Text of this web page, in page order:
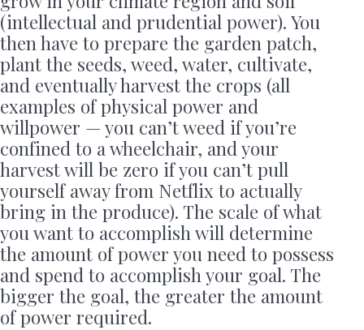
(intellectual and prudential power). You
then have to prepare the garden patch,
plant the seeds, weed, water, cultivate,
and eventually harvest the crops (all
examples of physical power and
willpower — you can’t weed if you’re
confined to a wheelchair, and your
harvest will be zero if you can’t pull
yourself away from Netflix to actually
bring in the produce). The scale of what
you want to accomplish will determine
the amount of power you need to possess
and spend to accomplish your goal. The
bigger the goal, the greater the amount
of power required.